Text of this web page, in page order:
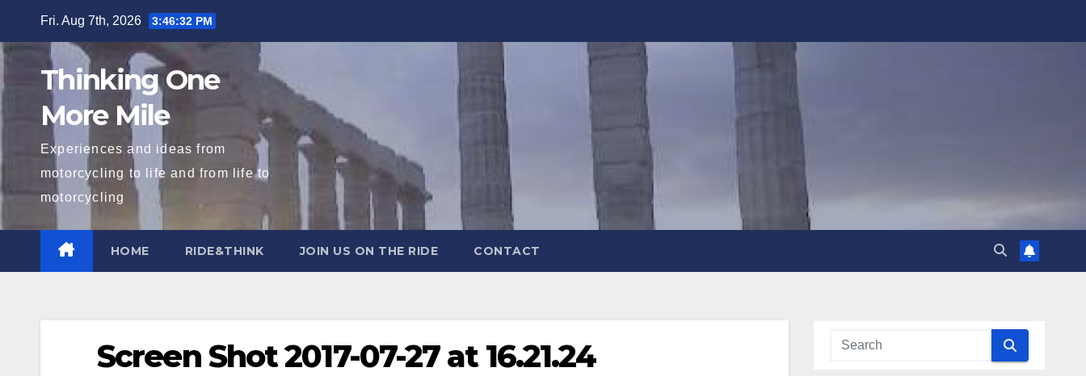
Fri. Aug 7th, 2026 3:46:32 PM
Thinking One
More Mile
Experiences and ideas from
motorcycling to life and from life to
motorcycling
HOME RIDE&THINK JOIN US ON THE RIDE CONTACT
Screen Shot 2017-07-27 at 16.21.24